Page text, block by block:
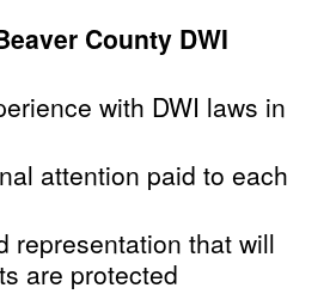
County DWI
with DWI laws in
attention paid to each
representation that will
are protected